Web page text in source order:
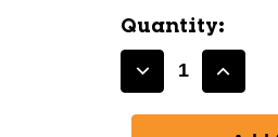
Quantity:
Decrease